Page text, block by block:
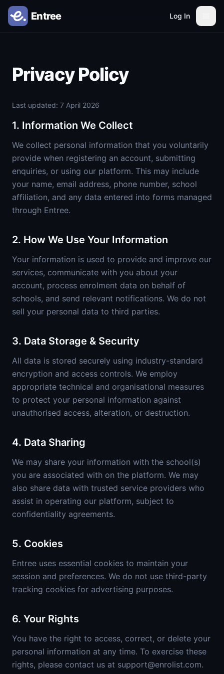
Log In
Privacy Policy
Last updated: 7 April 2026
1. Information We Collect
We collect personal information that you voluntarily
provide when registering an account, submitting
enquiries, or using our platform. This may include
your name, email address, phone number, school
affiliation, and any data entered into forms managed
through Entree.
2. How We Use Your Information
Your information is used to provide and improve our
services, communicate with you about your
account, process enrolment data on behalf of
schools, and send relevant notifications. We do not
sell your personal data to third parties.
3. Data Storage & Security
All data is stored securely using industry-standard
encryption and access controls. We employ
appropriate technical and organisational measures
to protect your personal information against
unauthorised access, alteration, or destruction.
4. Data Sharing
We may share your information with the school(s)
you are associated with on the platform. We may
also share data with trusted service providers who
assist in operating our platform, subject to
confidentiality agreements.
5. Cookies
Entree uses essential cookies to maintain your
session and preferences. We do not use third-party
tracking cookies for advertising purposes.
6. Your Rights
You have the right to access, correct, or delete your
personal information at any time. To exercise these
rights, please contact us at support@enrolist.com.